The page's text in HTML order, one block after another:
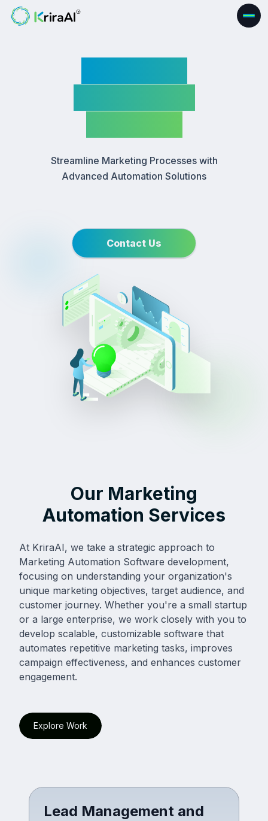
Streamline Marketing Processes with
Advanced Automation Solutions
Contact Us
Our Marketing
Automation Services
At KriraAI, we take a strategic approach to
Marketing Automation Software development,
focusing on understanding your organization's
unique marketing objectives, target audience, and
customer journey. Whether you're a small startup
or a large enterprise, we work closely with you to
develop scalable, customizable software that
automates repetitive marketing tasks, improves
campaign effectiveness, and enhances customer
engagement.
Explore Work
Lead Management and